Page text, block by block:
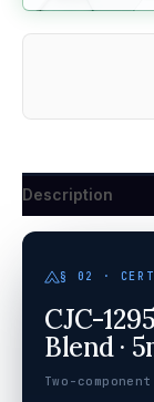
Description
§ 02 ·
CJC-
Blend ·
Two-